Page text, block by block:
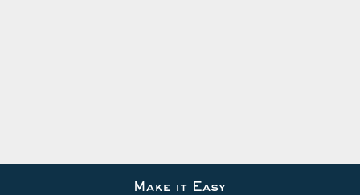
Make it Easy